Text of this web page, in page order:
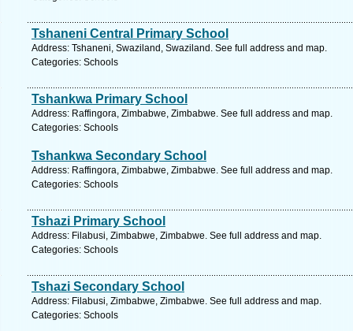
Tshaneni Central Primary School
Address: Tshaneni, Swaziland, Swaziland. See full address and map.
Categories: Schools
Tshankwa Primary School
Address: Raffingora, Zimbabwe, Zimbabwe. See full address and map.
Categories: Schools
Tshankwa Secondary School
Address: Raffingora, Zimbabwe, Zimbabwe. See full address and map.
Categories: Schools
Tshazi Primary School
Address: Filabusi, Zimbabwe, Zimbabwe. See full address and map.
Categories: Schools
Tshazi Secondary School
Address: Filabusi, Zimbabwe, Zimbabwe. See full address and map.
Categories: Schools